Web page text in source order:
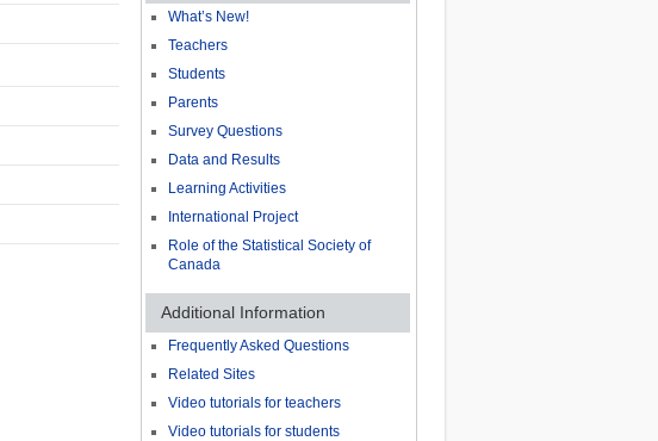
What’s New!
Teachers
Students
Parents
Survey Questions
Data and Results
Learning Activities
International Project
Role of the Statistical Society of
Canada
Additional Information
Frequently Asked Questions
Related Sites
Video tutorials for teachers
Video tutorials for students